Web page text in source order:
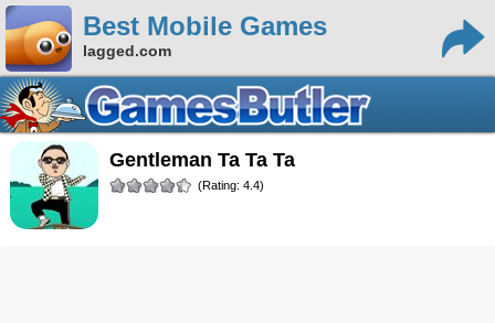
Best Mobile Games
lagged.com
Gentleman Ta Ta Ta
(Rating: 4.4)